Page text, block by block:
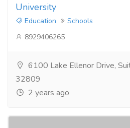
University
Education
Schools
8929406265
6100 Lake Ellenor Drive,
32809
2 years ago